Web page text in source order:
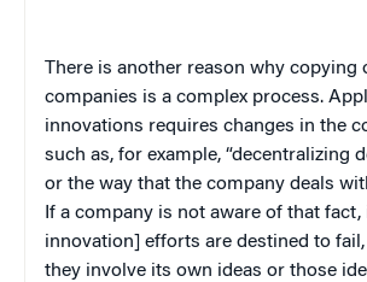
There is another reason why copying
companies is a complex process.
innovations requires changes in the
such as, for example, “decentralizing
or the way that the company deals
If a company is not aware of that fact,
innovation] efforts are destined to
they involve its own ideas or those